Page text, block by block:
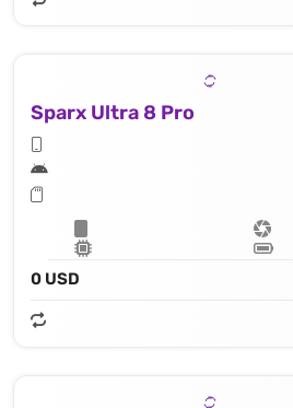
Sparx Ultra 8 Pro
0 USD